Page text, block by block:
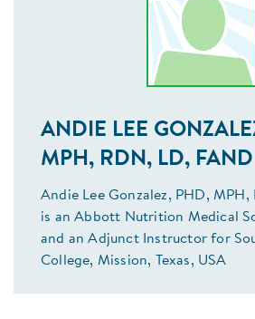
ANDIE LEE
MPH, RDN, LD, FAND
Andie Lee Gonzalez, PHD, MPH,
is an Abbott Nutrition Medical
and an Adjunct Instructor for
College, Mission, Texas, USA